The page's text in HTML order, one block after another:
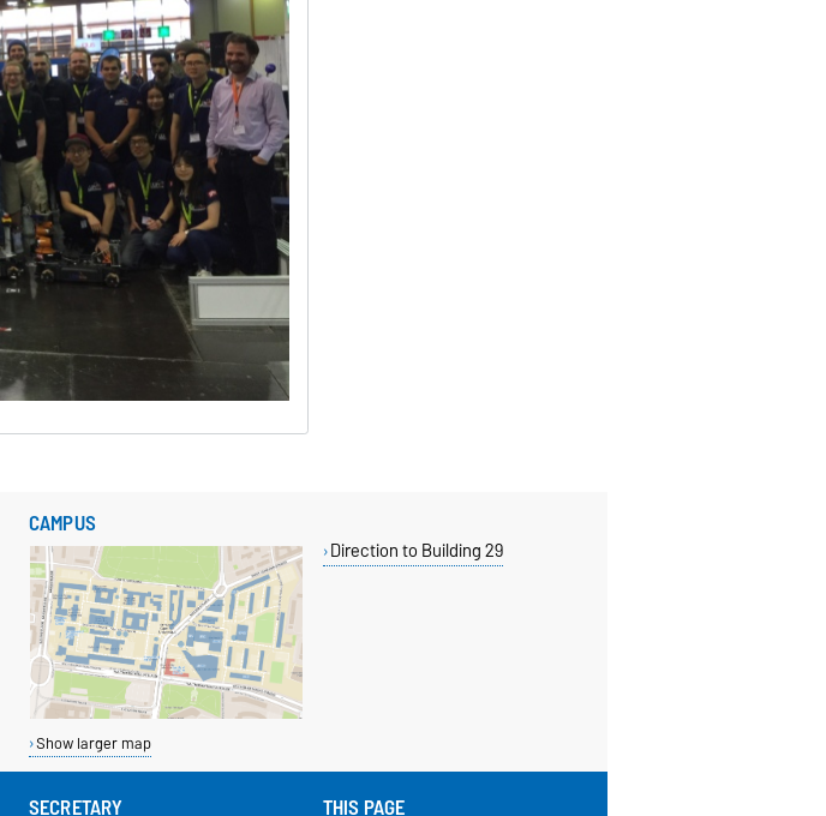
CAMPUS
Show larger map
Direction to Building 29
SECRETARY THIS PAGE